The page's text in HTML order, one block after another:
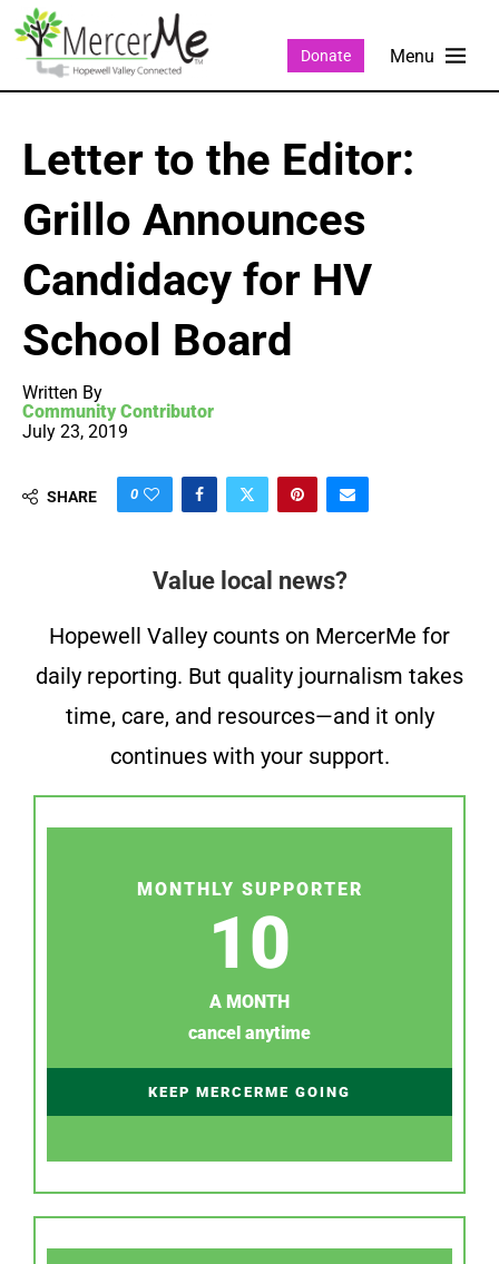
Donate
Letter to the Editor:
Grillo Announces
Candidacy for HV
School Board
Written By
Community Contributor
July 23, 2019
SHARE 0
Value local news?
Hopewell Valley counts on MercerMe for
daily reporting. But quality journalism takes
time, care, and resources—and it only
continues with your support.
MONTHLY SUPPORTER
10
A MONTH
cancel anytime
KEEP MERCERME GOING